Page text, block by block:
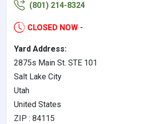
(801) 214-8324
CLOSED NOW -
Yard Address:
2875s Main St. STE 101
Salt Lake City
Utah
United States
ZIP : 84115